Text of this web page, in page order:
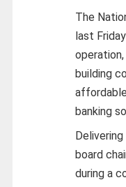
The
last
building
banking
board
during a